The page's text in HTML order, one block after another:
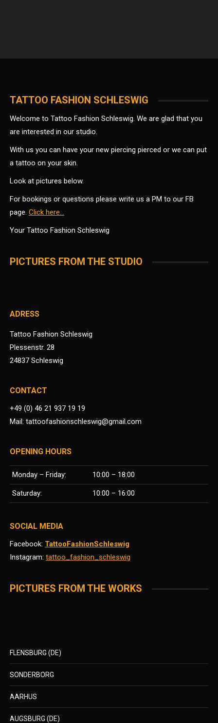
TATTOO FASHION SCHLESWIG
Welcome to Tattoo Fashion Schleswig. We are glad that you
are interested in our studio.
With us you can have your new piercing pierced or we can put
a tattoo on your skin.
Look at pictures below.
For bookings or questions please write us a PM to our FB
page. Click here…
Your Tattoo Fashion Schleswig
PICTURES FROM THE STUDIO
ADRESS
Tattoo Fashion Schleswig
Plessenstr. 28
24837 Schleswig
CONTACT
+49 (0) 46 21 937 19 19
Mail: tattoofashionschleswig@gmail.com
OPENING HOURS
Monday – Friday: 10:00 – 18:00
Saturday: 10:00 – 16:00
SOCIAL MEDIA
Facebook: TattooFashionSchleswig
Instagram: tattoo_fashion_schleswig
PICTURES FROM THE WORKS
FLENSBURG (DE)
SONDERBORG
AARHUS
AUGSBURG (DE)